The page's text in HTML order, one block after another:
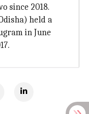
since 2018.
held a
in June